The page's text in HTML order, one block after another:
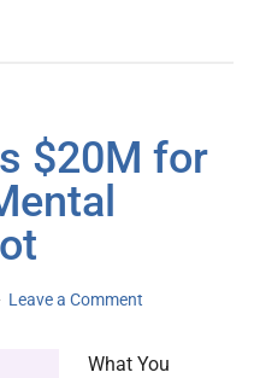
$20M for
Leave a Comment
What You